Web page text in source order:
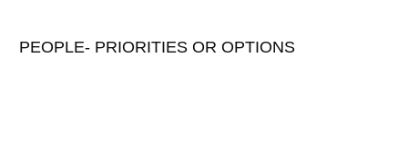
PEOPLE- PRIORITIES OR OPTIONS